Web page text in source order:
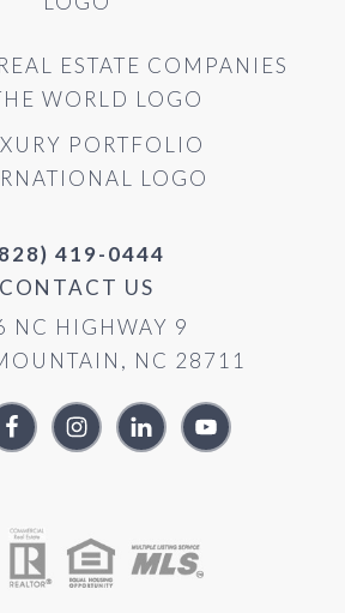
419-0444
CONTACT US
NC HIGHWAY 9
NC 28711